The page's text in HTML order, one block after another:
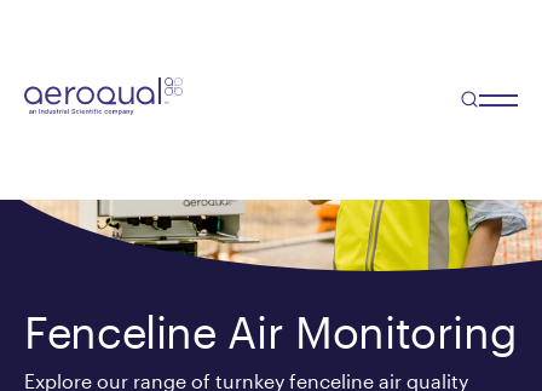
Fenceline Air Monitoring
Explore our range of turnkey fenceline air quality